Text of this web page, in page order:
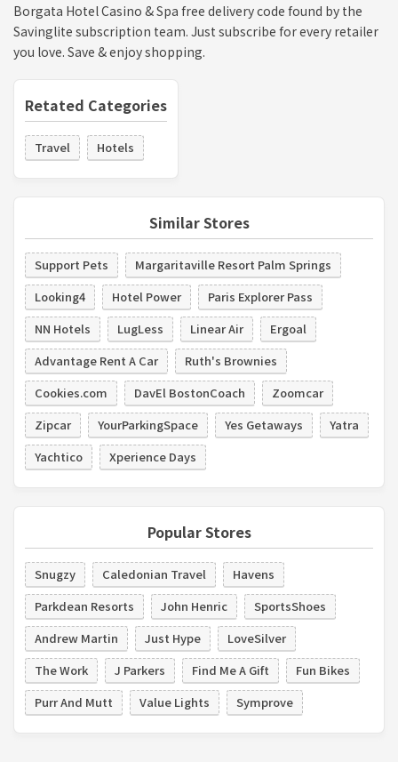
Borgata Hotel Casino & Spa free delivery code found by the
Savinglite subscription team. Just subscribe for every retailer
you love. Save & enjoy shopping.
Retated Categories
Travel Hotels
Similar Stores
Support Pets
Margaritaville Resort Palm Springs
Looking4
Hotel Power
Paris Explorer Pass
NN Hotels
LugLess Linear Air
Ergoal
Advantage Rent A Car
Ruth's Brownies
Cookies.com
DavEl BostonCoach
Zoomcar
Zipcar
YourParkingSpace Yes Getaways
Yatra
Yachtico
Xperience Days
Popular Stores
Snugzy Caledonian Travel
Havens
Parkdean Resorts
John Henric
SportsShoes
Andrew Martin
Just Hype
LoveSilver
The Work
J Parkers Find Me A Gift
Fun Bikes
Purr And Mutt
Value Lights Symprove